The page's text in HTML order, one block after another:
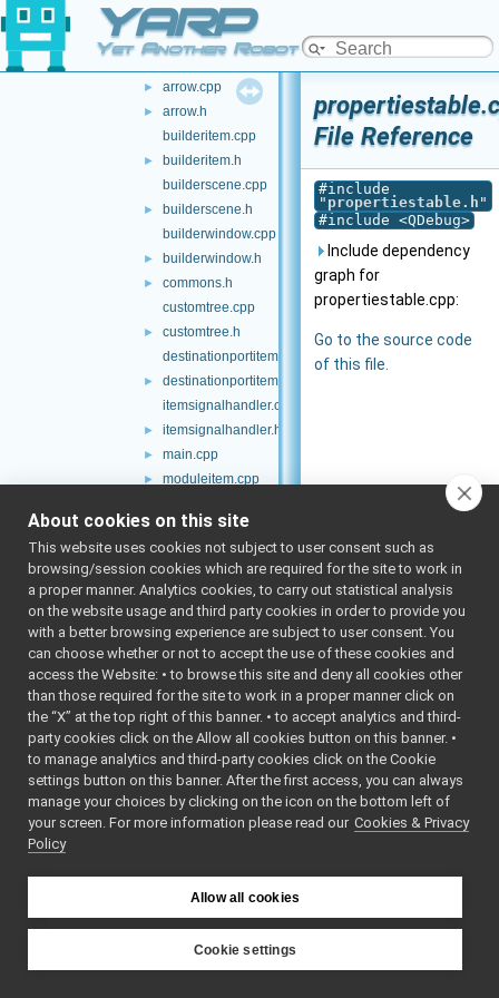
YARP
Yet Another Robot Platform
▼ src-builder
applicationitem.cpp
► arrow.cpp
►
arrow.h
builderitem.cpp
►
builderitem.h
builderscene.cpp
►
builderscene.h
builderwindow.cpp
► builderwindow.h
►
commons.h
customtree.cpp
►
customtree.h
destinationportitem.cpp
►
destinationportitem.h
itemsignalhandler.cpp
► itemsignalhandler.h
► main.cpp
► moduleitem.cpp
propertiestable.cpp
► propertiestable.h
sourceportitem.cpp
sourceportitem.h
yarpbuilderlib.cpp
► yarpbuilderlib.h
► yarpbuilderlib_global.h
► src-manager
► yarpmobilebasegui
yarpopencvdisplay
► yarpscope
► yarpview
► libYARP_dev
libYARP_eigen
► libYARP_gsl
File Reference
#include
" propertiestable.h "
#include <QDebug>
Include dependency
graph for
propertiestable.cpp:
Go to the source code
of this file.
About cookies on this site
This website uses cookies not subject to user consent such as
browsing/session cookies which are required for the site to work in
a proper manner. Analytics cookies, to carry out statistical analysis
on the website usage and third party cookies in order to provide you
with a better browsing experience are subject to user consent. You
can choose whether or not to accept the use of these cookies and
access the Website: • to browse this site and deny all cookies other
than those required for the site to work in a proper manner click on
the “X” at the top right of this banner. • to accept analytics and third-
party cookies click on the Allow all cookies button on this banner. •
to manage analytics and third-party cookies click on the Cookie
settings button on this banner. After the first access, you can always
manage your choices by clicking on the icon on the bottom left of
your screen. For more information please read our Cookies & Privacy
Policy
Allow all cookies
Cookie settings